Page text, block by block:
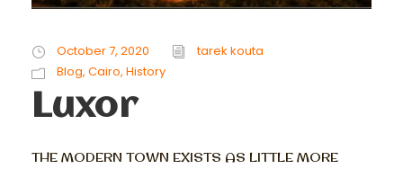
October 7, 2020
tarek kouta
Blog, Cairo, History
Luxor
THE MODERN TOWN EXISTS AS LITTLE MORE